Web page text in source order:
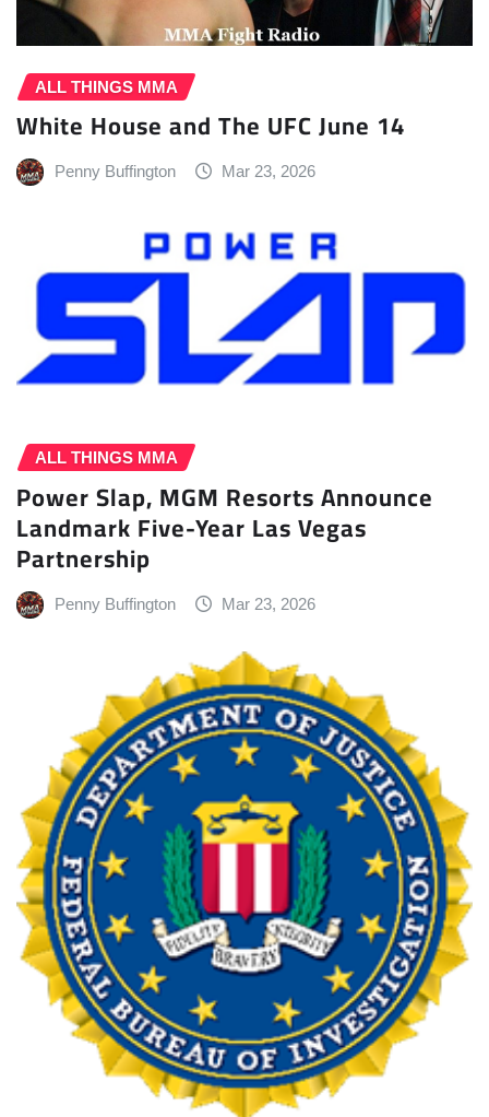
ALL THINGS MMA
White House and The UFC June 14
Penny Buffington Mar 23, 2026
ALL THINGS MMA
Power Slap, MGM Resorts Announce
Landmark Five-Year Las Vegas
Partnership
Penny Buffington Mar 23, 2026